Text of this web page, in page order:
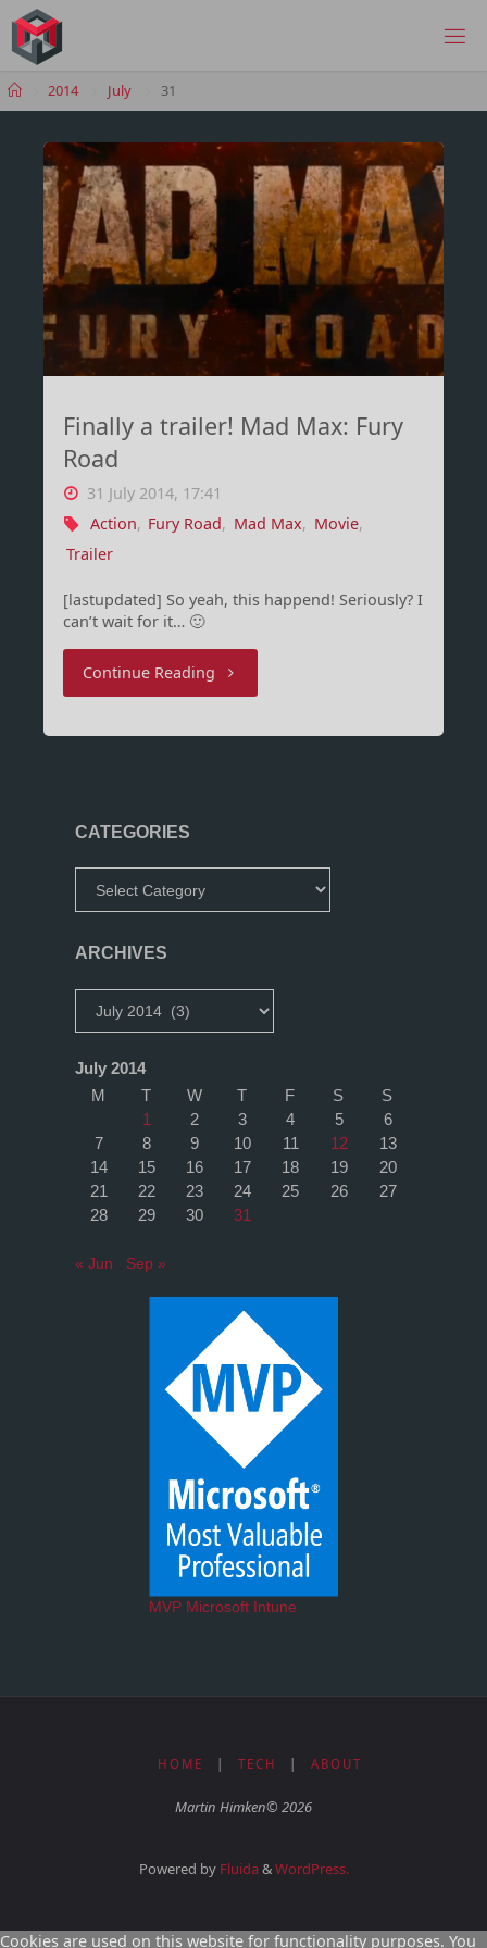
Skip
content
Home2014 July 31
Finally a trailer! Mad Max: Fury
Road
31 July 2014, 17:41
Action, Fury Road, Mad Max, Movie,
Trailer
[lastupdated] So yeah, this happend! Seriously? I
can’t wait for it… 🙂
Continue Reading"Finally
CATEGORIES
ARCHIVES
July 2014
M
T W T F S
S
1
2 3 4 5
6
7
8 9 10 11 12
13
14
15 16 17 18 19
20
21
22 23 24 25 26
27
28
29 30 31
« Jun Sep »
MVP Microsoft Intune
HOME TECH ABOUT
Martin Himken© 2026
Powered byFluida&WordPress.
Cookies are used on this website for functionality purposes. You